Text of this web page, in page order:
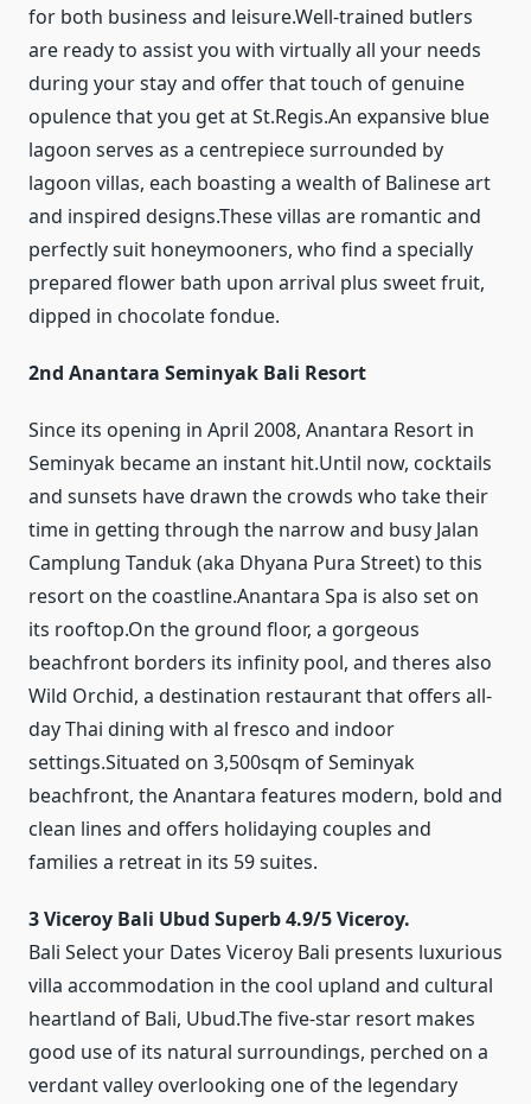
for both business and leisure.Well-trained butlers
are ready to assist you with virtually all your needs
during your stay and offer that touch of genuine
opulence that you get at St.Regis.An expansive blue
lagoon serves as a centrepiece surrounded by
lagoon villas, each boasting a wealth of Balinese art
and inspired designs.These villas are romantic and
perfectly suit honeymooners, who find a specially
prepared flower bath upon arrival plus sweet fruit,
dipped in chocolate fondue.
2nd Anantara Seminyak Bali Resort
Since its opening in April 2008, Anantara Resort in
Seminyak became an instant hit.Until now, cocktails
and sunsets have drawn the crowds who take their
time in getting through the narrow and busy Jalan
Camplung Tanduk (aka Dhyana Pura Street) to this
resort on the coastline.Anantara Spa is also set on
its rooftop.On the ground floor, a gorgeous
beachfront borders its infinity pool, and theres also
Wild Orchid, a destination restaurant that offers all-
day Thai dining with al fresco and indoor
settings.Situated on 3,500sqm of Seminyak
beachfront, the Anantara features modern, bold and
clean lines and offers holidaying couples and
families a retreat in its 59 suites.
3 Viceroy Bali Ubud Superb 4.9/5 Viceroy.
Bali Select your Dates Viceroy Bali presents luxurious
villa accommodation in the cool upland and cultural
heartland of Bali, Ubud.The five-star resort makes
good use of its natural surroundings, perched on a
verdant valley overlooking one of the legendary